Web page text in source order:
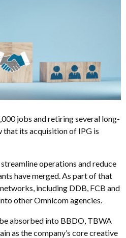
jobs and retiring several long-
that its acquisition of IPG is
operations and reduce
have merged. As part of that
including DDB, FCB and
other Omnicom agencies.
absorbed into BBDO, TBWA
as the company’s core creative